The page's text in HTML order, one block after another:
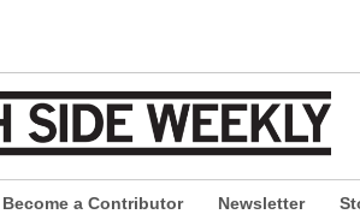
Become a Contributor Newsletter